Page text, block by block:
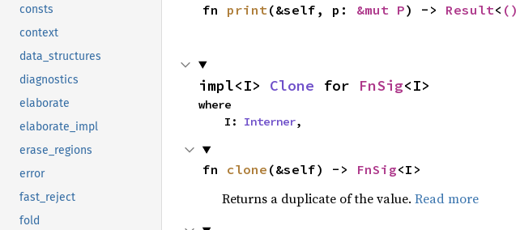
consts
context
data_structures
diagnostics
elaborate
elaborate_impl
erase_regions
error
fast_reject
fold
fn print (&self, p: &mut P) -> Result< ()
impl<I> Clone for FnSig<I>
where
    I:
Interner,
fn clone (&self) -> FnSig<I>
Returns a duplicate of the value. Read more